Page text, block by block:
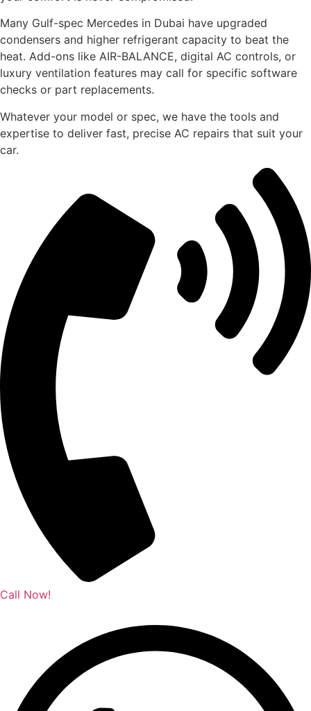
Many Gulf-spec Mercedes in Dubai have upgraded
condensers and higher refrigerant capacity to beat the
heat. Add-ons like AIR-BALANCE, digital AC controls, or
luxury ventilation features may call for specific software
checks or part replacements.
Whatever your model or spec, we have the tools and
expertise to deliver fast, precise AC repairs that suit your
car.
Call Now!